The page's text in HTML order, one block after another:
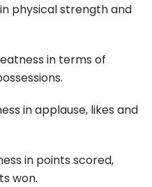
physical strength and
in terms of
in applause, likes and
in points scored,
won.